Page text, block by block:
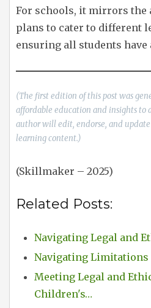
For schools, it mirrors the
plans to cater to different
ensuring all students have
(The first edition of this post was
affordable education and insights to
author will edit, endorse, and
learning content.)
(Skillmaker – 2025)
Related Posts:
Navigating Legal and
Navigating
Meeting Legal and
Children's…